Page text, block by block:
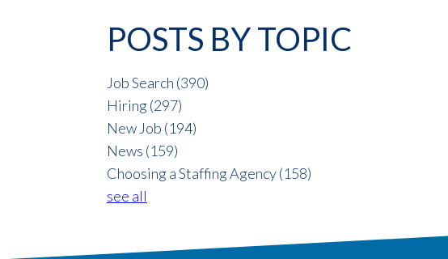
POSTS BY TOPIC
Job Search (390)
Hiring(297)
New Job (194)
News (159)
Choosing a Staffing Agency(158)
see all